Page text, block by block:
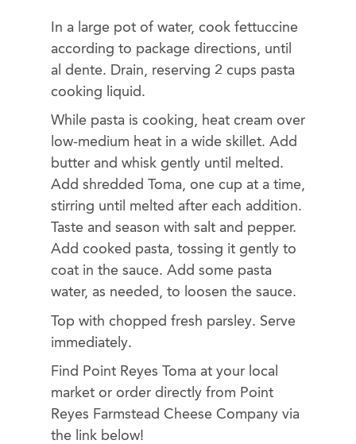
In a large pot of water, cook fettuccine
according to package directions, until
al dente. Drain, reserving 2 cups pasta
cooking liquid.
While pasta is cooking, heat cream over
low-medium heat in a wide skillet. Add
butter and whisk gently until melted.
Add shredded Toma, one cup at a time,
stirring until melted after each addition.
Taste and season with salt and pepper.
Add cooked pasta, tossing it gently to
coat in the sauce. Add some pasta
water, as needed, to loosen the sauce.
Top with chopped fresh parsley. Serve
immediately.
Find Point Reyes Toma at your local
market or order directly from Point
Reyes Farmstead Cheese Company via
the link below!